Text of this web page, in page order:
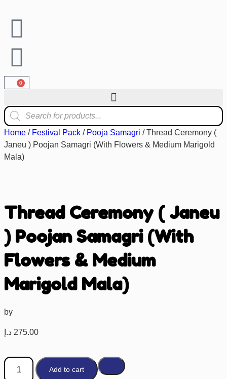
0
Home / Festival Pack / Pooja Samagri / Thread Ceremony (
Janeu ) Poojan Samagri (With Flowers & Medium Marigold
Mala)
Thread Ceremony ( Janeu
) Poojan Samagri (With
Flowers & Medium
Marigold Mala)
by
275.00 د.إ
Add to cart